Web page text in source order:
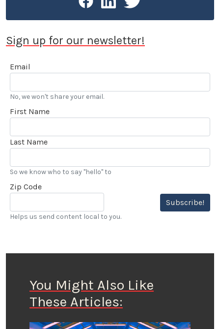
Sign up for our newsletter!
Email
No, we won't share your email.
First Name
Last Name
So we know who to say "hello" to
Zip Code
Subscribe!
Helps us send content local to you.
You Might Also Like
These Articles: